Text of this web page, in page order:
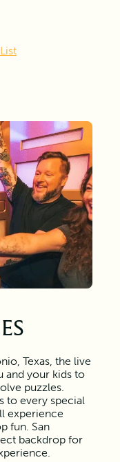
Texas, the live
and your kids to
puzzles.
to every special
experience
fun. San
backdrop for